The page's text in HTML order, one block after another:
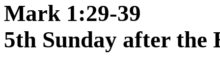
Mark 1:29-39
5th Sunday after the